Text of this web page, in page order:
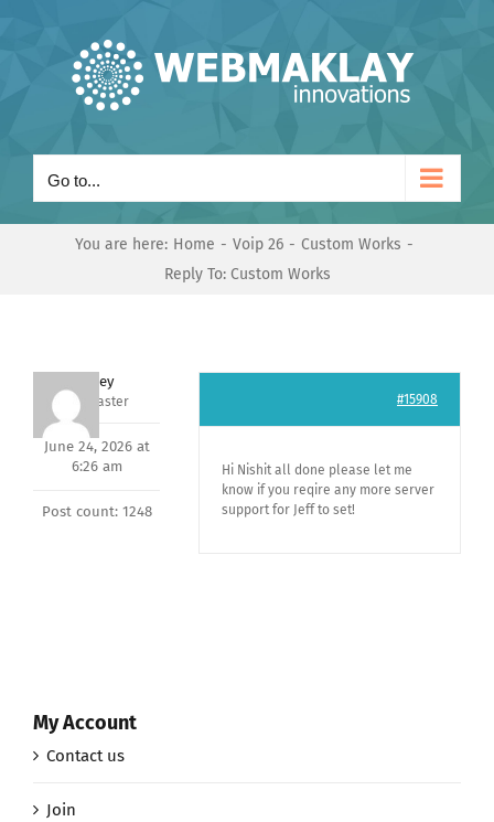
Go to...
You are here: Home Voip 26
Custom Works
Reply To: Custom Works
Andrey
Keymaster
June 24, 2026 at
6:26 am
Post count: 1248
#15908
Hi Nishit all done please let me
know if you reqire any more server
support for Jeff to set!
My Account
Contact us
Join